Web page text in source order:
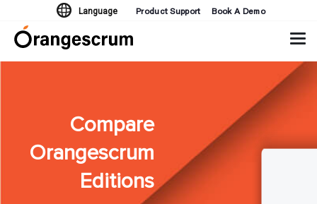
Language Product Support Book A Demo
Compare
Orangescrum
Editions